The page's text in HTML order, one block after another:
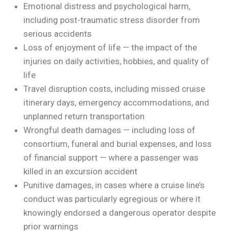
Emotional distress and psychological harm,
including post-traumatic stress disorder from
serious accidents
Loss of enjoyment of life — the impact of the
injuries on daily activities, hobbies, and quality of
life
Travel disruption costs, including missed cruise
itinerary days, emergency accommodations, and
unplanned return transportation
Wrongful death damages — including loss of
consortium, funeral and burial expenses, and loss
of financial support — where a passenger was
killed in an excursion accident
Punitive damages, in cases where a cruise line’s
conduct was particularly egregious or where it
knowingly endorsed a dangerous operator despite
prior warnings